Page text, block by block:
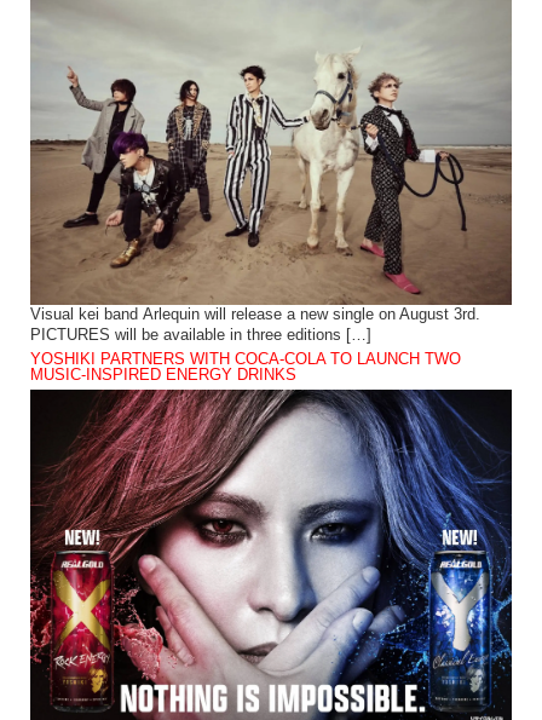
Visual kei band Arlequin will release a new single on August 3rd.
PICTURES will be available in three editions […]
YOSHIKI PARTNERS WITH COCA-COLA TO LAUNCH TWO
MUSIC-INSPIRED ENERGY DRINKS